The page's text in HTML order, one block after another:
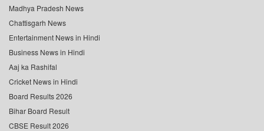
Madhya Pradesh News
Chattisgarh News
Entertainment News in Hindi
Business News in Hindi
Aaj ka Rashifal
Cricket News in Hindi
Board Results 2026
Bihar Board Result
CBSE Result 2026